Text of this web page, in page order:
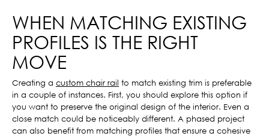
WHEN MATCHING EXISTING
PROFILES IS THE RIGHT
MOVE
Creating a custom chair rail to match existing trim is preferable
in a couple of instances. First, you should explore this option if
you want to preserve the original design of the interior. Even a
close match could be noticeably different. A phased project
can also benefit from matching profiles that ensure a cohesive